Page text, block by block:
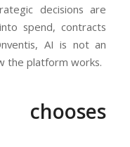
decisions are
spend, contracts
AI is not an
the platform works.
chooses